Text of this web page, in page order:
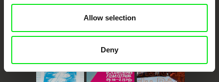
Allow selection
Deny
CPH:DOX Doclisboa
Millennium Docs
DOK Leipzig